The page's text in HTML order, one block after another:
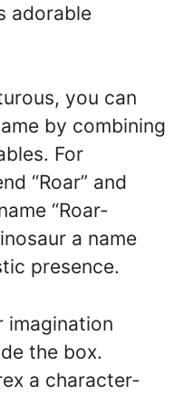
adorable
you can
by combining
For
“Roar” and
“Roar-
a name
presence.
imagination
the box.
a character-